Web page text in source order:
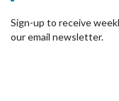
Sign-up to receive
our email newsletter.